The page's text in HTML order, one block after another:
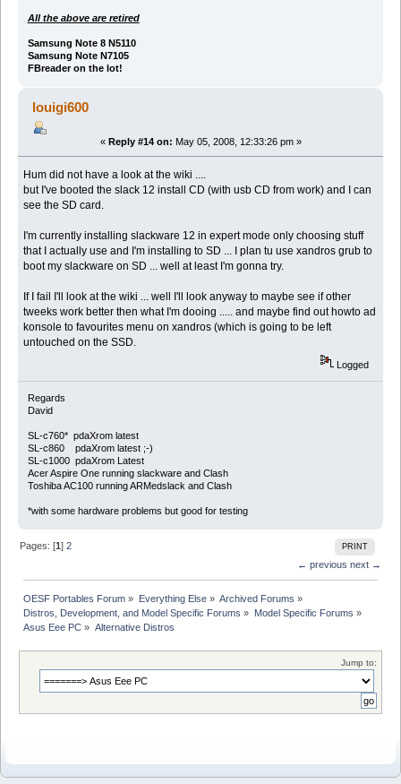
All the above are retired
Samsung Note 8 N5110
Samsung Note N7105
FBreader on the lot!
louigi600
« Reply #14 on: May 05, 2008, 12:33:26 pm »
Hum did not have a look at the wiki ....
but I've booted the slack 12 install CD (with usb CD from work) and I can
see the SD card.
I'm currently installing slackware 12 in expert mode only choosing stuff
that I actually use and I'm installing to SD ... I plan tu use xandros grub to
boot my slackware on SD ... well at least I'm gonna try.
If I fail I'll look at the wiki ... well I'll look anyway to maybe see if other
tweeks work better then what I'm dooing ..... and maybe find out howto ad
konsole to favourites menu on xandros (which is going to be left
untouched on the SSD.
Logged
Regards
David
SL-c760* pdaXrom latest
SL-c860 pdaXrom latest ;-)
SL-c1000 pdaXrom Latest
Acer Aspire One running slackware and Clash
Toshiba AC100 running ARMedslack and Clash
*with some hardware problems but good for testing
PRINT
Pages: [1]2
← previous next →
OESF Portables Forum » Everything Else» Archived Forums »
Distros, Development, and Model Specific Forums » Model Specific Forums »
Asus Eee PC » Alternative Distros
Jump to: